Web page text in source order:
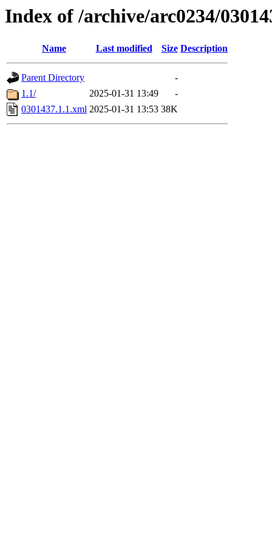
Index of /archive/arc0234/
Name Last modified Size Description
Parent Directory
-
1.1/
2025-01-31 13:49
-
0301437.1.1.xml 2025-01-31 13:53 38K